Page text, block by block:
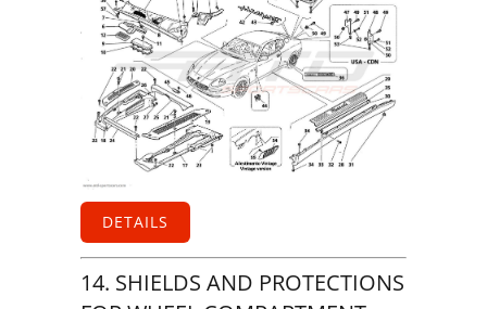
DETAILS
14. SHIELDS AND PROTECTIONS